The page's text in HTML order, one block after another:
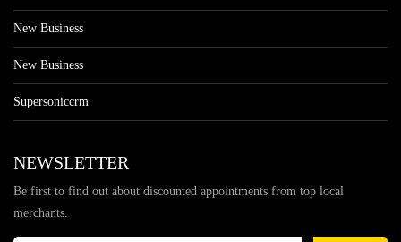
New Business
New Business
Supersoniccrm
NEWSLETTER
Be first to find out about discounted appointments from top local
merchants.